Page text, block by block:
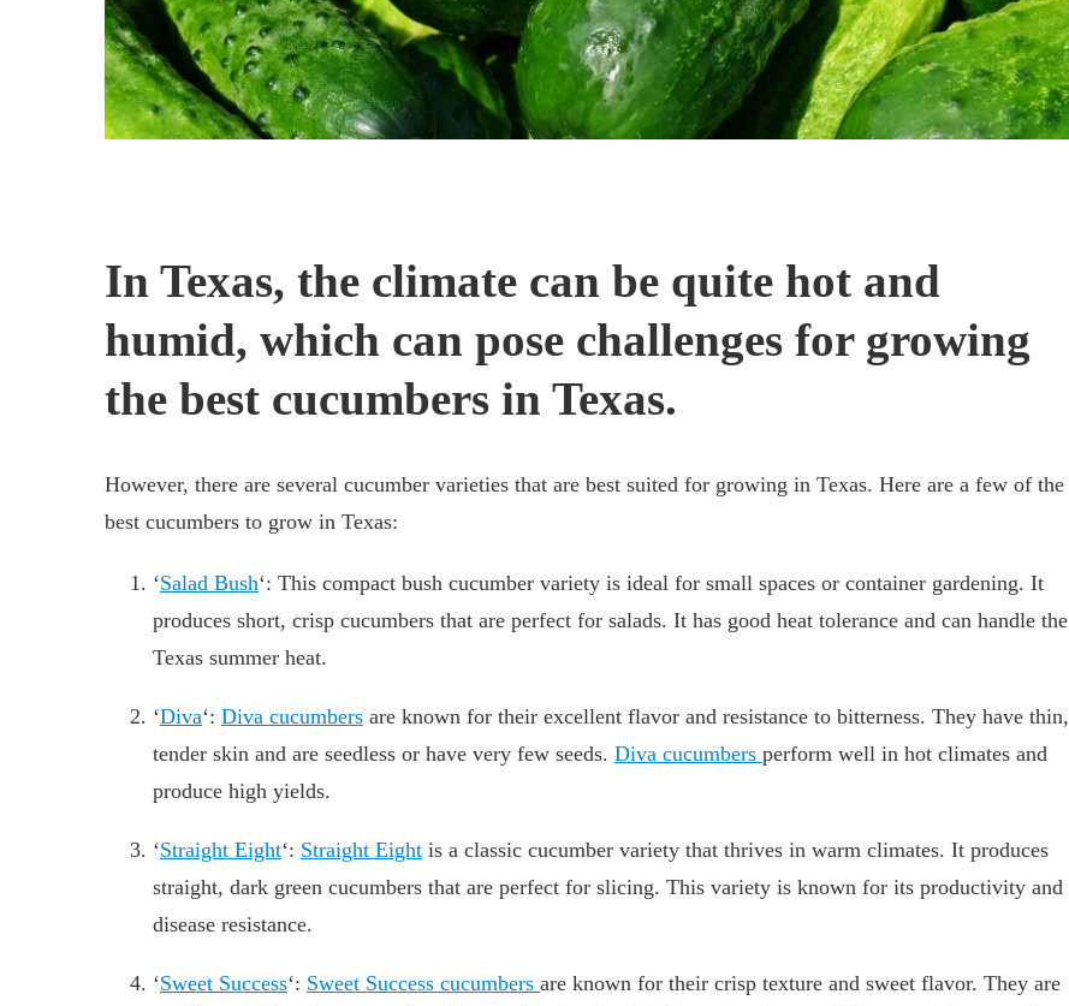
In Texas, the climate can be quite hot and
humid, which can pose challenges for growing
the best cucumbers in Texas.
However, there are several cucumber varieties that are best suited for growing in Texas. Here are a few of the
best cucumbers to grow in Texas:
‘Salad Bush‘: This compact bush cucumber variety is ideal for small spaces or container gardening. It
produces short, crisp cucumbers that are perfect for salads. It has good heat tolerance and can handle the
Texas summer heat.
‘Diva‘: Diva cucumbers are known for their excellent flavor and resistance to bitterness. They have thin,
tender skin and are seedless or have very few seeds. Diva cucumbers perform well in hot climates and
produce high yields.
‘Straight Eight‘: Straight Eight is a classic cucumber variety that thrives in warm climates. It produces
straight, dark green cucumbers that are perfect for slicing. This variety is known for its productivity and
disease resistance.
‘Sweet Success‘: Sweet Success cucumbers are known for their crisp texture and sweet flavor. They are